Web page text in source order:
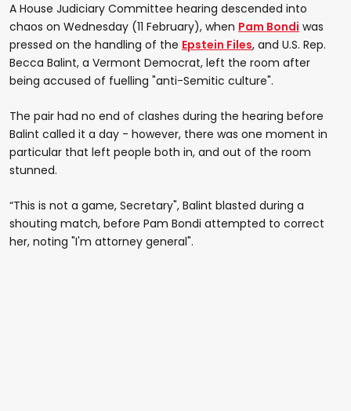
A House Judiciary Committee hearing descended into
chaos on Wednesday (11 February), when Pam Bondi was
pressed on the handling of the Epstein Files, and U.S. Rep.
Becca Balint, a Vermont Democrat, left the room after
being accused of fuelling "anti-Semitic culture".
The pair had no end of clashes during the hearing before
Balint called it a day - however, there was one moment in
particular that left people both in, and out of the room
stunned.
“This is not a game, Secretary", Balint blasted during a
shouting match, before Pam Bondi attempted to correct
her, noting "I'm attorney general".